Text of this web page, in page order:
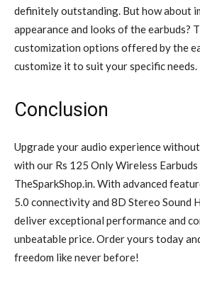
definitely outstanding. But how about
appearance and looks of the earbuds?
customization options offered by the
customize it to suit your specific needs.
Conclusion
Upgrade your audio experience
with our Rs 125 Only Wireless
TheSparkShop.in. With advanced
5.0 connectivity and 8D Stereo Sound
deliver exceptional performance and
unbeatable price. Order yours today
freedom like never before!